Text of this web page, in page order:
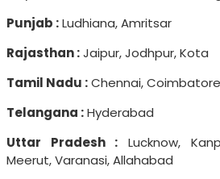
Punjab :Ludhiana, Amritsar
Rajasthan :Jaipur, Jodhpur, Kota
Tamil Nadu :Chennai,
Telangana :Hyderabad
Uttar Pradesh : Lucknow,
Meerut, Varanasi, Allahabad